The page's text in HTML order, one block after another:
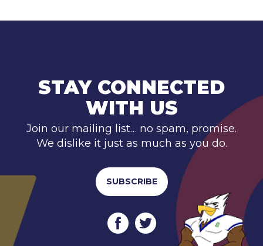
STAY CONNECTED
WITH US
Join our mailing list… no spam, promise.
We dislike it just as much as you do.
SUBSCRIBE